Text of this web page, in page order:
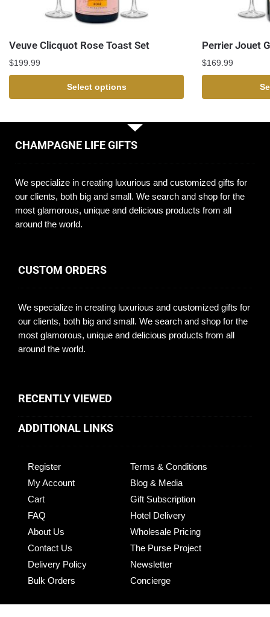
Veuve Clicquot Rose Toast Set
$199.99
Select options
Perrier Jouet
$169.99
CHAMPAGNE LIFE GIFTS
We specialize in creating luxurious and customized gifts for
our clients, both big and small. We search and shop for the
most glamorous, unique and delicious products from all
around the world.
CUSTOM ORDERS
We specialize in creating luxurious and customized gifts for
our clients, both big and small. We search and shop for the
most glamorous, unique and delicious products from all
around the world.
RECENTLY VIEWED
ADDITIONAL LINKS
Register
My Account
Cart
FAQ
About Us
Contact Us
Delivery Policy
Bulk Orders
Terms & Conditions
Blog & Media
Gift Subscription
Hotel Delivery
Wholesale Pricing
The Purse Project
Newsletter
Concierge